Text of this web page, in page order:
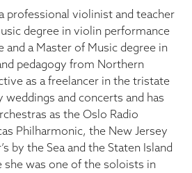
professional violinist and teacher
degree in violin performance
a Master of Music degree in
pedagogy from Northern
as a freelancer in the tristate
weddings and concerts and has
as the Oslo Radio
Philharmonic, the New Jersey
by the Sea and the Staten Island
she was one of the soloists in